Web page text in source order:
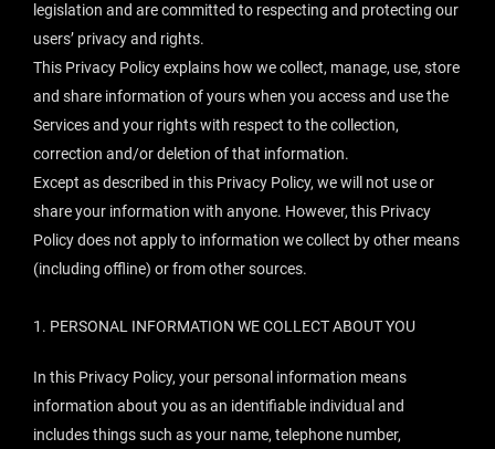
legislation and are committed to respecting and protecting our
users’ privacy and rights.
This Privacy Policy explains how we collect, manage, use, store
and share information of yours when you access and use the
Services and your rights with respect to the collection,
correction and/or deletion of that information.
Except as described in this Privacy Policy, we will not use or
share your information with anyone. However, this Privacy
Policy does not apply to information we collect by other means
(including offline) or from other sources.
1. PERSONAL INFORMATION WE COLLECT ABOUT YOU
In this Privacy Policy, your personal information means
information about you as an identifiable individual and
includes things such as your name, telephone number,